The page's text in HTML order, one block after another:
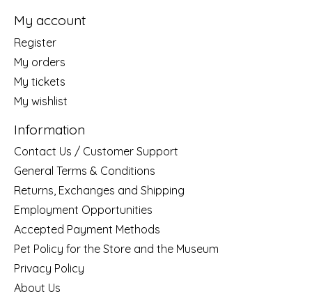
My account
Register
My orders
My tickets
My wishlist
Information
Contact Us / Customer Support
General Terms & Conditions
Returns, Exchanges and Shipping
Employment Opportunities
Accepted Payment Methods
Pet Policy for the Store and the Museum
Privacy Policy
About Us